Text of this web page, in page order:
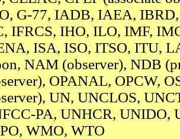
G-77, IADB, IAEA,
IFRCS, IHO, ILO, IMF,
, ISA, ISO, ITSO, ITU,
NAM (observer), NDB
OPANAL, OPCW,
UN, UNCLOS,
PA, UNHCR, UNIDO,
WMO, WTO